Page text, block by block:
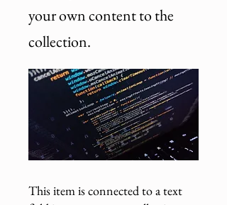
your own content to the
collection.
This item is connected to a text